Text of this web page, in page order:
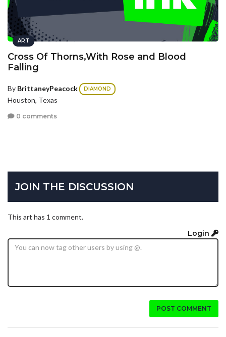
ART
Cross Of Thorns,With Rose and Blood
Falling
By BrittaneyPeacock DIAMOND
Houston, Texas
0 comments
JOIN THE DISCUSSION
This art has 1 comment.
Login
POST COMMENT